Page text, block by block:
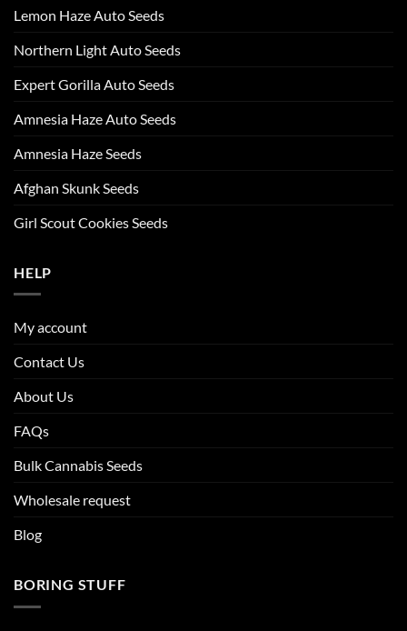
Lemon Haze Auto Seeds
Northern Light Auto Seeds
Expert Gorilla Auto Seeds
Amnesia Haze Auto Seeds
Amnesia Haze Seeds
Afghan Skunk Seeds
Girl Scout Cookies Seeds
HELP
My account
Contact Us
About Us
FAQs
Bulk Cannabis Seeds
Wholesale request
Blog
BORING STUFF